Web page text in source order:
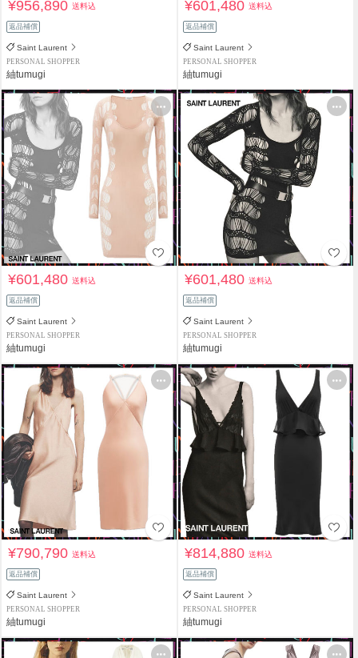
¥956,890送料込
返品補償
Saint Laurent
PERSONAL SHOPPER
紬tumugi
¥601,480送料込
返品補償
Saint Laurent
PERSONAL SHOPPER
紬tumugi
¥601,480送料込
返品補償
Saint Laurent
PERSONAL SHOPPER
紬tumugi
¥601,480送料込
返品補償
Saint Laurent
PERSONAL SHOPPER
紬tumugi
¥790,790送料込
返品補償
Saint Laurent
PERSONAL SHOPPER
紬tumugi
¥814,880送料込
返品補償
Saint Laurent
PERSONAL SHOPPER
紬tumugi